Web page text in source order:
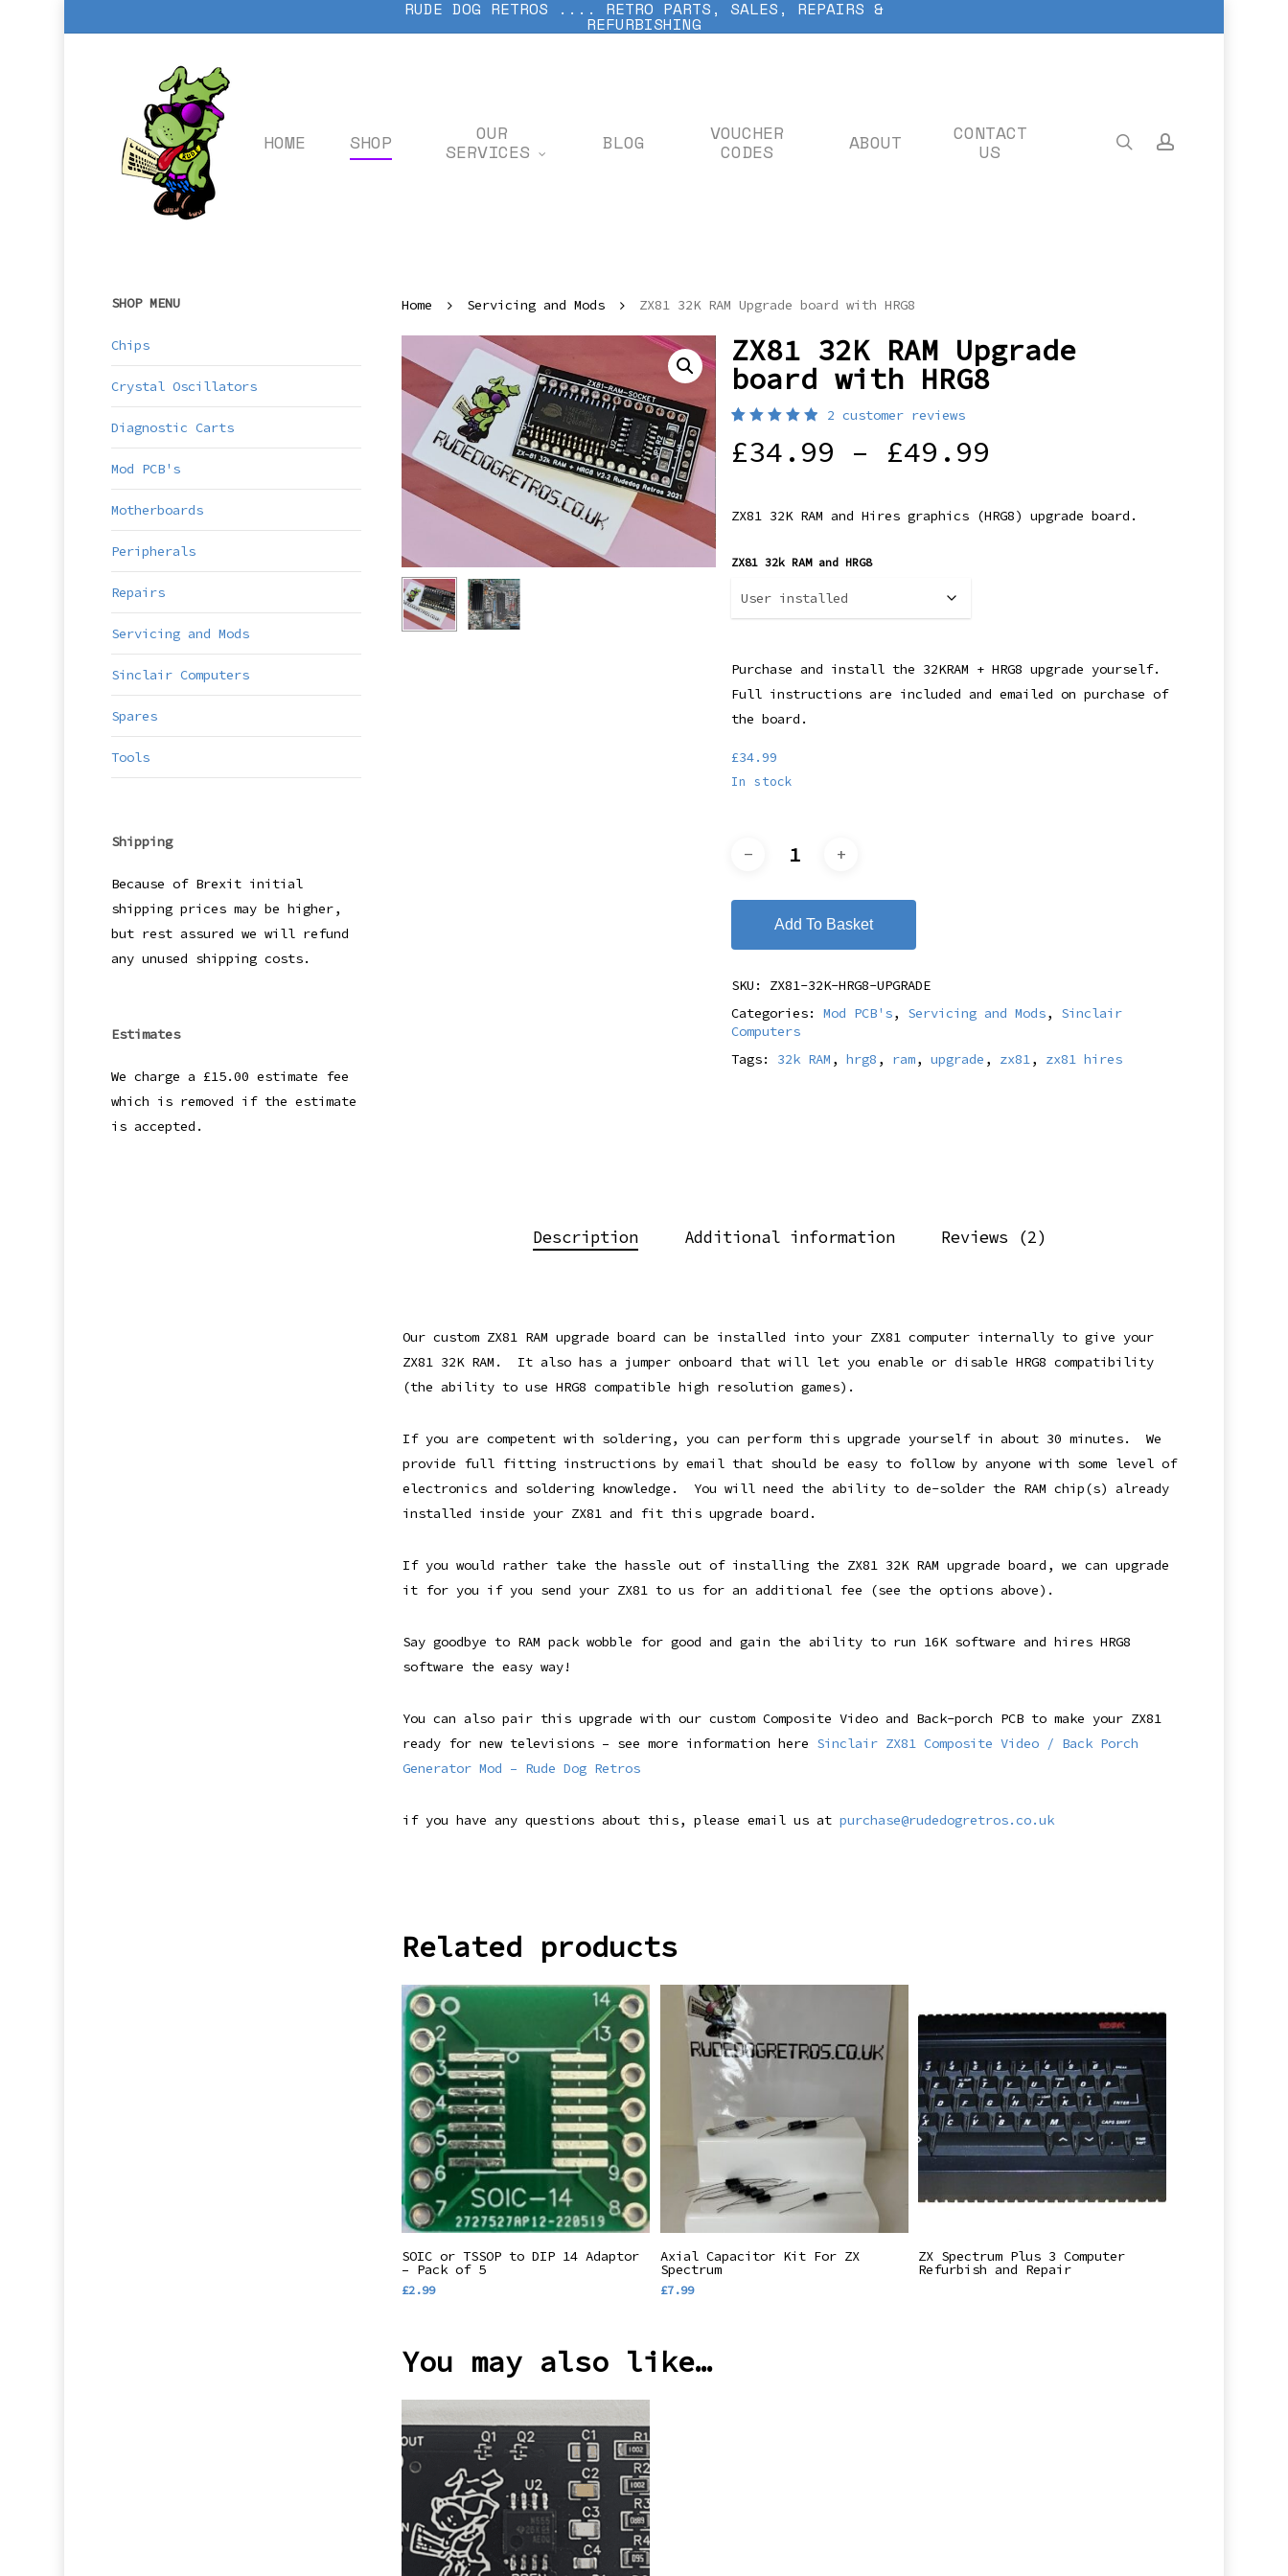
RUDE DOG RETROS .... RETRO PARTS, SALES, REPAIRS &
REFURBISHING
HOME SHOP OUR
SERVICES BLOG VOUCHER
CODES ABOUT CONTACT
US searchaccount
SHOP MENU
Chips
Crystal Oscillators
Diagnostic Carts
Mod PCB's
Motherboards
Peripherals
Repairs
Servicing and Mods
Sinclair Computers
Spares
Tools
Shipping
Because of Brexit initial
shipping prices may be higher,
but rest assured we will refund
any unused shipping costs.
Estimates
We charge a £15.00 estimate fee
which is removed if the estimate
is accepted.
Home Servicing and Mods ZX81 32K RAM Upgrade board with HRG8
ZX81 32K RAM Upgrade
board with HRG8
5.00out
of 5
rating
2 customer reviews
£34.99 – £49.99
£34.99
ZX81 32K RAM and Hires graphics (HRG8) upgrade board.
ZX81 32k RAM and HRG8
Purchase and install the 32KRAM + HRG8 upgrade yourself.
Full instructions are included and emailed on purchase of
the board.
£34.99
In stock
Add To Basket
SKU: ZX81-32K-HRG8-UPGRADE
Categories:Mod PCB's, Servicing and Mods, Sinclair
Computers
Tags: 32k RAM ,hrg8 , ram,upgrade , zx81, zx81 hires
Description Additional information Reviews (2)
Our custom ZX81 RAM upgrade board can be installed into your ZX81 computer internally to give your
ZX81 32K RAM. It also has a jumper onboard that will let you enable or disable HRG8 compatibility
(the ability to use HRG8 compatible high resolution games).
If you are competent with soldering, you can perform this upgrade yourself in about 30 minutes. We
provide full fitting instructions by email that should be easy to follow by anyone with some level of
electronics and soldering knowledge. You will need the ability to de-solder the RAM chip(s) already
installed inside your ZX81 and fit this upgrade board.
If you would rather take the hassle out of installing the ZX81 32K RAM upgrade board, we can upgrade
it for you if you send your ZX81 to us for an additional fee (see the options above).
Say goodbye to RAM pack wobble for good and gain the ability to run 16K software and hires HRG8
software the easy way!
You can also pair this upgrade with our custom Composite Video and Back-porch PCB to make your ZX81
ready for new televisions – see more information here Sinclair ZX81 Composite Video / Back Porch
Generator Mod – Rude Dog Retros
if you have any questions about this, please email us at purchase@rudedogretros.co.uk
Related products
Add To Basket
SOIC or TSSOP to DIP 14 Adaptor
– Pack of 5
£2.99
Add To Basket
Axial Capacitor Kit For ZX
Spectrum
£7.99
Read More
ZX Spectrum Plus 3 Computer
Refurbish and Repair
You may also like…